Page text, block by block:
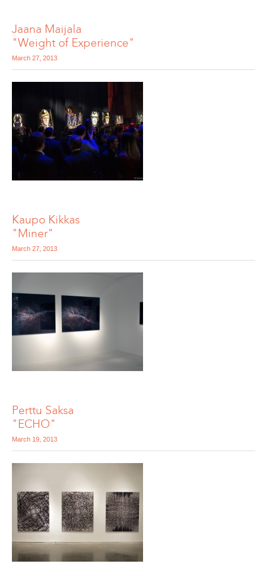
Jaana Maijala
"Weight of Experience"
March 27, 2013
Kaupo Kikkas
"Miner"
March 27, 2013
Perttu Saksa
"ECHO"
March 19, 2013